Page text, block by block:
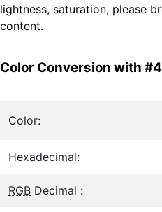
lightness, saturation, please
content.
Color Conversion with
Color:
Hexadecimal:
RGB Decimal :